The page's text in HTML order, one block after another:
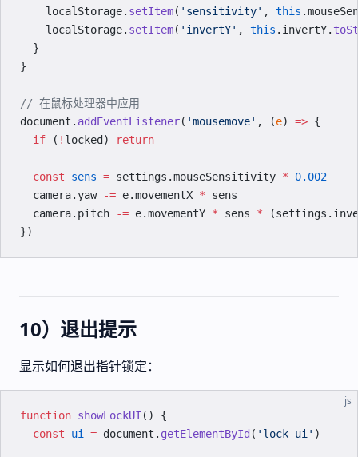
    localStorage.
setItem( 'sensitivity' , this
    localStorage.
setItem( 'invertY' , this .invertY.
  }
}
// 在鼠标处理器中应用
document. addEventListener( 'mousemove' , (e) => {
  if
( ! locked) return
  const
sens = settings.mouseSensitivity * 0.002
  camera.yaw
-= e.movementX * sens
  camera.pitch
-= e.movementY * sens *
})
10）退出提示
显示如何退出指针锁定：
js
function showLockUI () {
  const
ui = document. getElementById ( 'lock-ui' )